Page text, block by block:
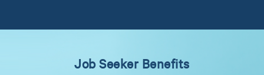
Job Seeker Benefits